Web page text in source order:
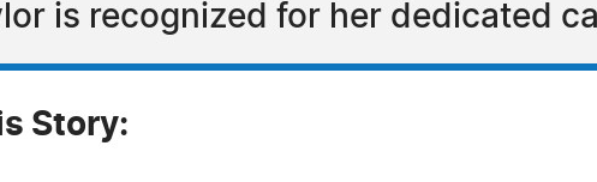
is recognized for her dedicated
Story: